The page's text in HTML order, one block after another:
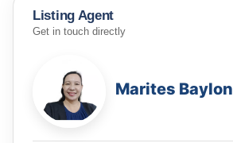
Listing Agent
Get in touch directly
Marites Baylon